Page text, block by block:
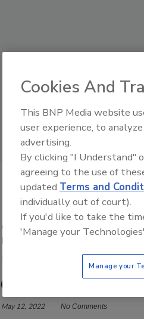
Constructive Feedback:
Improvement
Restoring Success
May 12, 2022 No Comments
Cookies And
This BNP Media website
user experience, to
advertising.
By clicking "I Understand"
agreeing to the use of
updated Terms and
individually out of court).
If you'd like to take the
'Manage your
Manage your